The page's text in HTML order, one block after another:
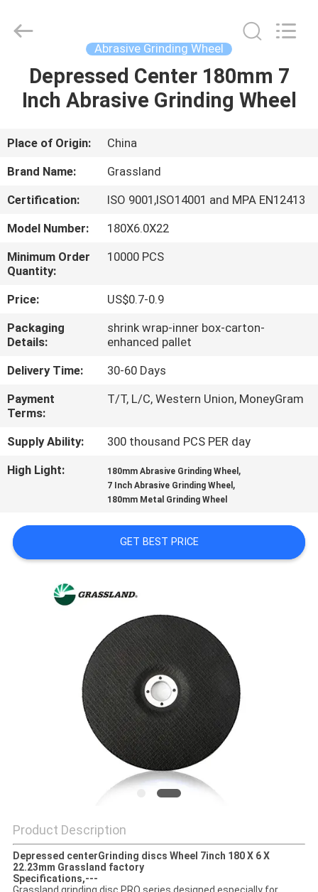
HOME
ABOUT
US
FACTORY
TOUR
QUALITY
CONTROL
CONTACT
US
NEWS
SITEMAP
PRIVACY
POLICY
Reserved.
Abrasive Grinding Wheel
Depressed Center 180mm 7
Inch Abrasive Grinding Wheel
Place of Origin:
China
Brand Name:
Grassland
Certification:
ISO 9001,ISO14001 and MPA EN12413
Model Number:
180X6.0X22
Minimum Order
Quantity:
10000 PCS
Price:
US$0.7-0.9
Packaging
Details:
shrink wrap-inner box-carton-
enhanced pallet
Delivery Time:
30-60 Days
Payment
Terms:
T/T, L/C, Western Union, MoneyGram
Supply Ability:
300 thousand PCS PER day
High Light:
180mm Abrasive Grinding Wheel ,
7 Inch Abrasive Grinding Wheel ,
180mm Metal Grinding Wheel
GET BEST PRICE
Product Description
Depressed centerGrinding discs Wheel 7inch 180 X 6 X
22.23mm Grassland factory
Specifications,---